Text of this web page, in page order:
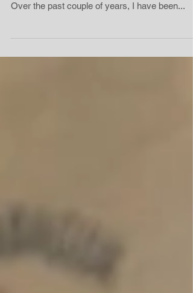
Over the past couple of years, I have been...